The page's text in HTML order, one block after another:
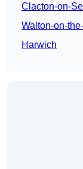
Clacton-on-
Walton-on-
Harwich